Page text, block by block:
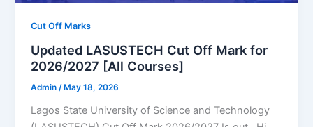
Cut Off Marks
Updated LASUSTECH Cut Off Mark for
2026/2027 [All Courses]
Admin/ May 18, 2026
Lagos State University of Science and Technology